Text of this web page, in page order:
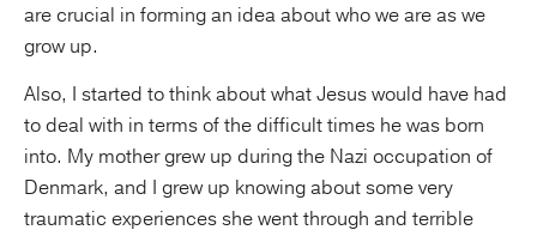
are crucial in forming an idea about who we are as we
grow up.
Also, I started to think about what Jesus would have had
to deal with in terms of the difficult times he was born
into. My mother grew up during the Nazi occupation of
Denmark, and I grew up knowing about some very
traumatic experiences she went through and terrible